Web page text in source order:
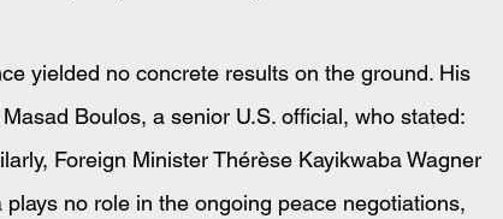
yielded no concrete results on the ground. His
Boulos, a senior U.S. official, who stated:
Foreign Minister Thérèse Kayikwaba Wagner
no role in the ongoing peace negotiations,